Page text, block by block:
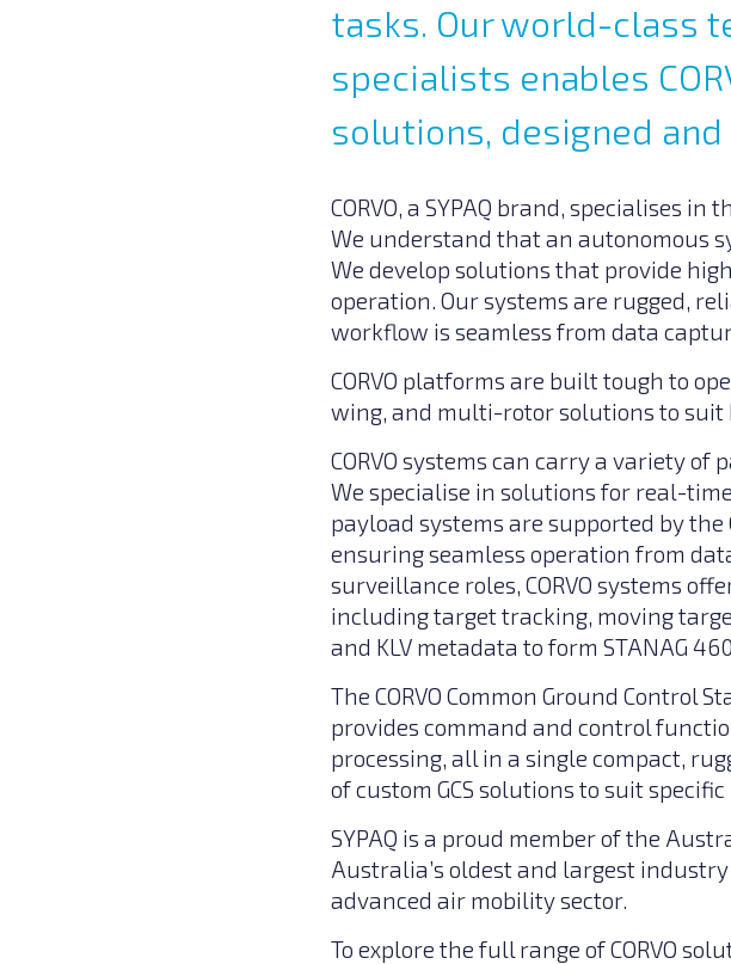
tasks. Our world-class
specialists enables
solutions, designed
CORVO, a SYPAQ brand, specialises
We understand that an autonomous
We develop solutions that provide
operation. Our systems are rugged,
workflow is seamless from data
CORVO platforms are built tough to
wing, and multi-rotor solutions to
CORVO systems can carry a variety
We specialise in solutions for real-
payload systems are supported by the
ensuring seamless operation from
surveillance roles, CORVO systems
including target tracking, moving
and KLV metadata to form STANAG
The CORVO Common Ground Control
provides command and control
processing, all in a single compact,
of custom GCS solutions to suit
SYPAQ is a proud member of the
Australia’s oldest and largest
advanced air mobility sector.
To explore the full range of CORVO